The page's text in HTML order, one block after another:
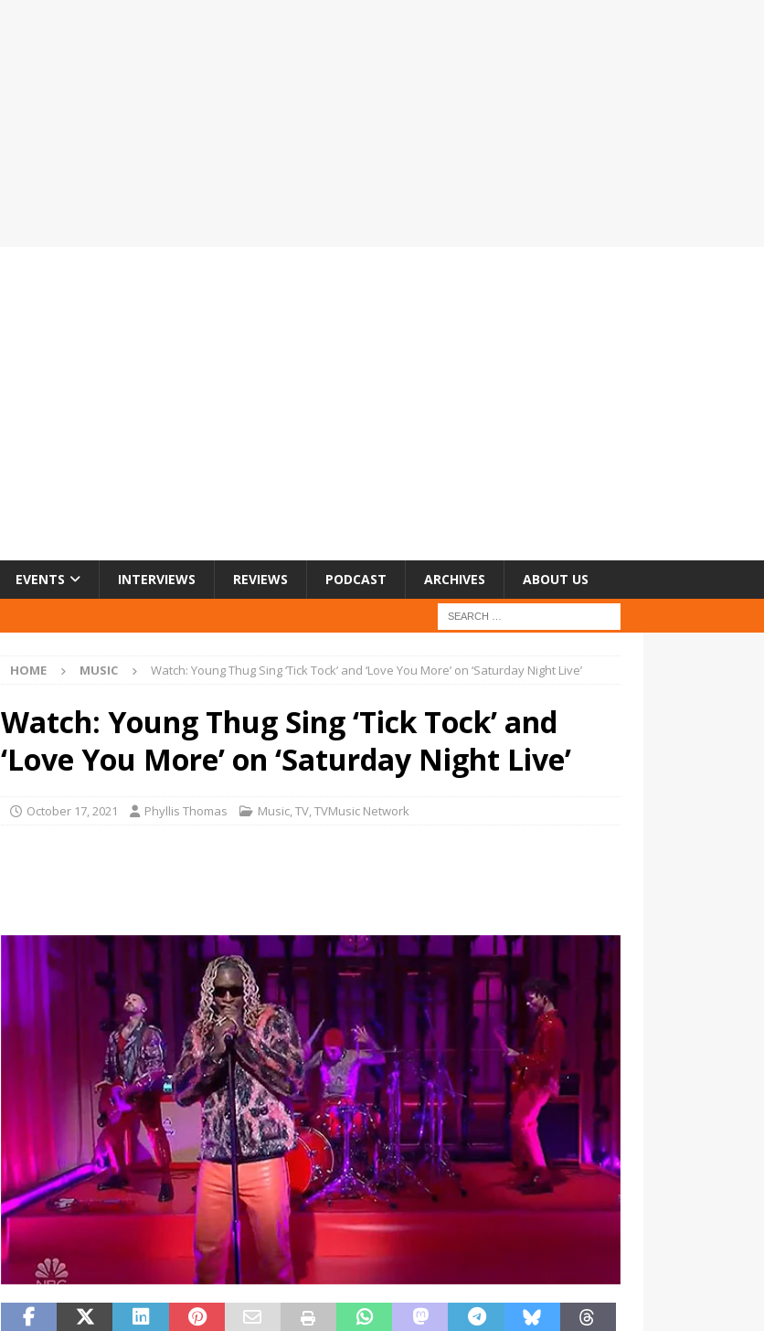
EVENTS INTERVIEWS REVIEWS PODCAST ARCHIVES ABOUT US
HOME MUSIC Watch: Young Thug Sing ‘Tick Tock’ and ‘Love You More’ on ‘Saturday Night Live’
Watch: Young Thug Sing ‘Tick Tock’ and
‘Love You More’ on ‘Saturday Night Live’
October 17, 2021 Phyllis Thomas Music,TV,TVMusic Network